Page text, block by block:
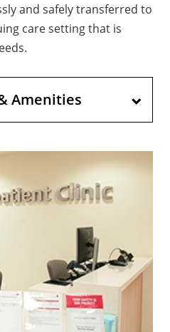
and safely transferred to
care setting that is
Amenities